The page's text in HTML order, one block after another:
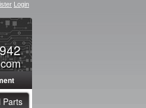
Login
Parts